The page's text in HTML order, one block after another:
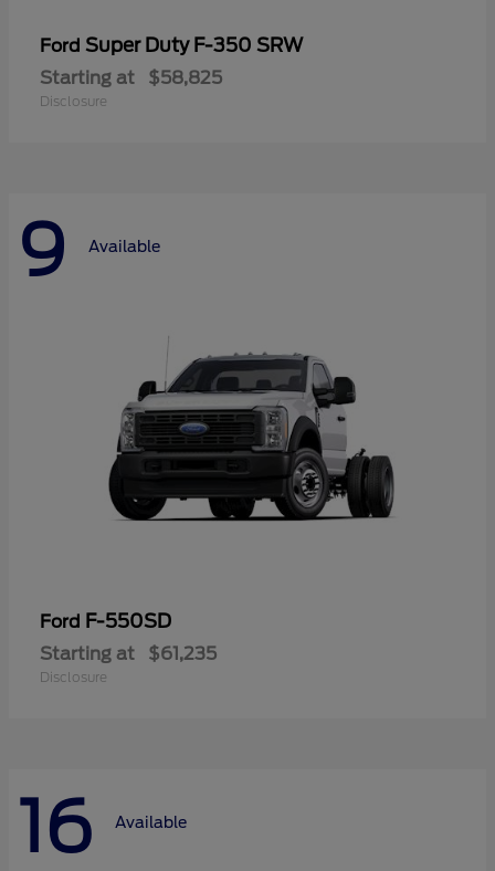
Ford Super Duty F-350 SRW
Starting at $58,825
Disclosure
9 Available
Ford F-550SD
Starting at $61,235
Disclosure
16 Available